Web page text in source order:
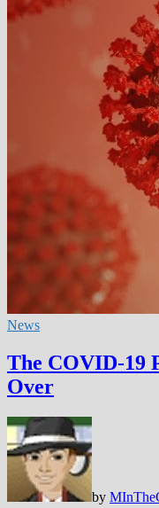
News
The COVID-19
Over
by